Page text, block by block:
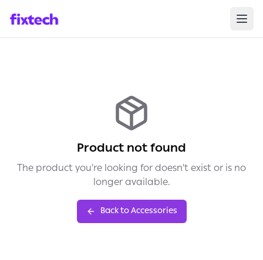
Product not found
The product you're looking for doesn't exist or is no
longer available.
Back to Accessories